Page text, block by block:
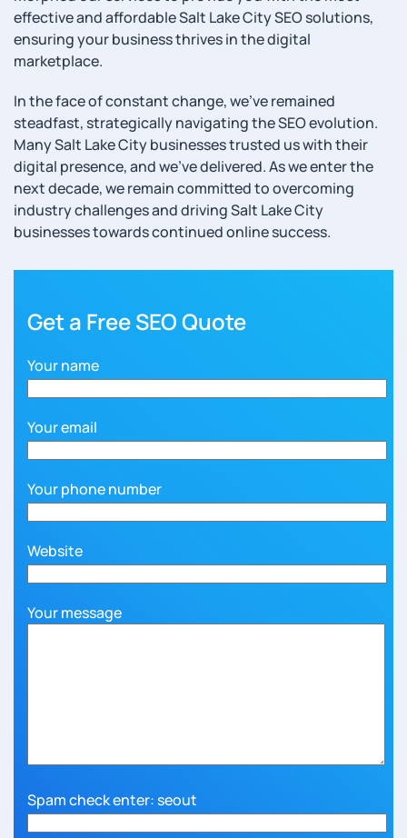
effective and affordable Salt Lake City SEO solutions,
ensuring your business thrives in the digital
marketplace.
In the face of constant change, we’ve remained
steadfast, strategically navigating the SEO evolution.
Many Salt Lake City businesses trusted us with their
digital presence, and we’ve delivered. As we enter the
next decade, we remain committed to overcoming
industry challenges and driving Salt Lake City
businesses towards continued online success.
Get a Free SEO Quote
Your name
Your email
Your phone number
Website
Your message
Spam check enter: seout